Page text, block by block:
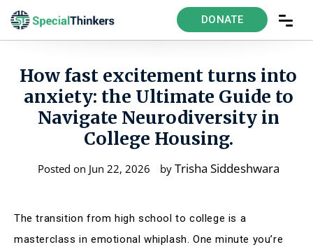
DONATE
How fast excitement turns into
anxiety: the Ultimate Guide to
Navigate Neurodiversity in
College Housing.
Posted on Jun 22, 2026 by Trisha Siddeshwara
The transition from high school to college is a
masterclass in emotional whiplash. One minute you’re